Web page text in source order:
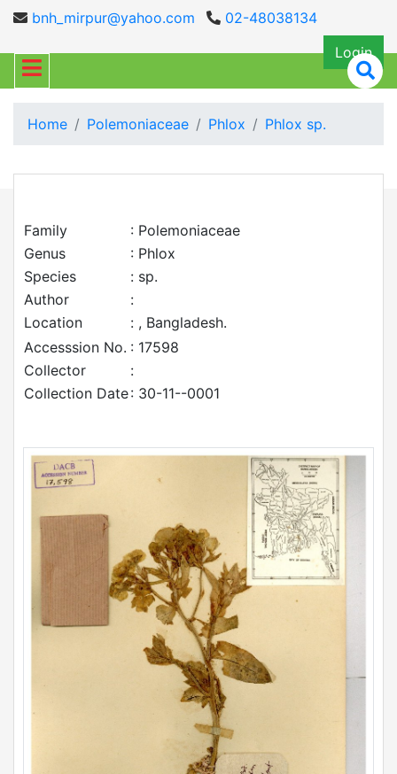
bnh_mirpur@yahoo.com
02-48038134
Login
Home Polemoniaceae Phlox Phlox sp.
Family
: Polemoniaceae
Genus
: Phlox
Species
: sp.
Author
:
Location
: , Bangladesh.
Accesssion No. : 17598
Collector
:
Collection Date: 30-11--0001